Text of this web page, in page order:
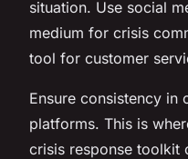
situation. Use social
medium for crisis
tool for customer
Ensure consistency in
platforms. This is
crisis response toolkit